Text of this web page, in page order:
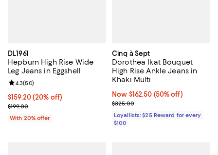
DL1961
Hepburn High Rise Wide
Leg Jeans in Eggshell
Current price $159.20; 20% off; undefined;
$159.20(20% off)
; Previous price $199.00;
$199.00
Review rating: 4.3 out of 5; 50 reviews;
4.3(50)
With 20% offer
Cinq à Sept
Dorothea Ikat Bouquet
High Rise Ankle Jeans in
Khaki Multi
Now $162.50; 50% off;
Now $162.50 (50% off)
Previous price $325.00
$325.00
Loyallists: $25 Reward for every
$100